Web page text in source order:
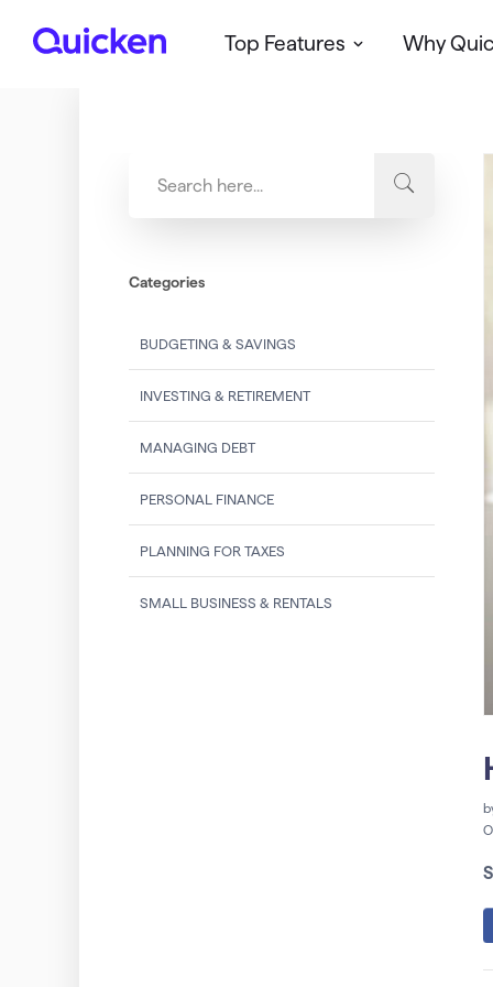
Q
Top Features Why
Categories
BUDGETING & SAVINGS
INVESTING & RETIREMENT
MANAGING DEBT
PERSONAL FINANCE
PLANNING FOR TAXES
SMALL BUSINESS & RENTALS